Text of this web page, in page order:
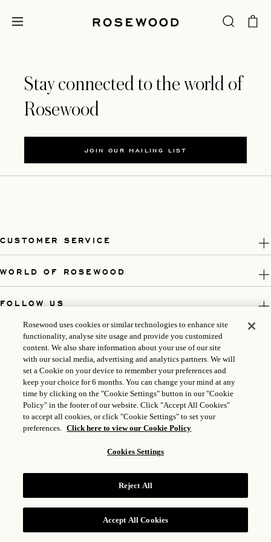
Stay connected to the world of
Rosewood
JOIN OUR MAILING LIST
CUSTOMER SERVICE
WORLD OF ROSEWOOD
FOLLOW US
LEGAL
GONGAN BEIAN: 31010102004896
ROSEWOOD HOTEL GROUP © 2026
Rosewood uses cookies or similar technologies to enhance site
functionality, analyse site usage and provide you customized
content. We also share information about your use of our site
with our social media, advertising and analytics partners. We will
set a Cookie on your device to remember your preferences and
keep your choice for 6 months. You can change your mind at any
time by clicking on the "Cookie Settings" button in our "Cookie
Policy" in the footer of our website. Click "Accept All Cookies"
to accept all cookies, or click "Cookie Settings" to set your
preferences. Click here to view our Cookie Policy
Cookies Settings
Reject All
Accept All Cookies